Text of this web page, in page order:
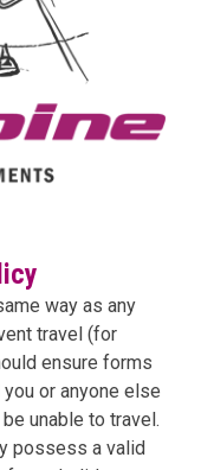
way as any
travel (for
ensure forms
or anyone else
unable to travel.
possess a valid